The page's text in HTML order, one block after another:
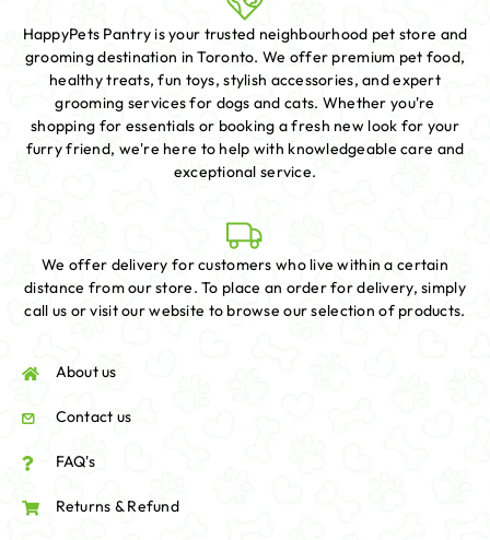
HappyPets Pantry is your trusted neighbourhood pet store and
grooming destination in Toronto. We offer premium pet food,
healthy treats, fun toys, stylish accessories, and expert
grooming services for dogs and cats. Whether you're
shopping for essentials or booking a fresh new look for your
furry friend, we're here to help with knowledgeable care and
exceptional service.
We offer delivery for customers who live within a certain
distance from our store. To place an order for delivery, simply
call us or visit our website to browse our selection of products.
About us
Contact us
FAQ's
Returns & Refund